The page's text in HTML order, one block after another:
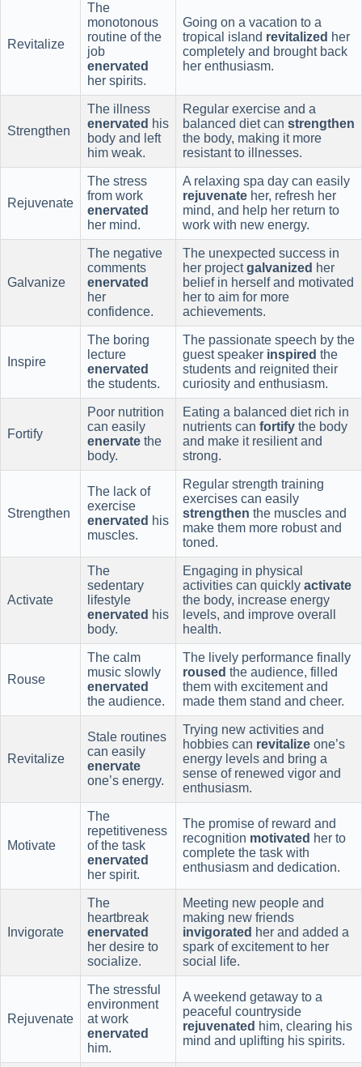
Revitalize
The
monotonous
routine of the
job
enervated
her spirits.
Going on a vacation to a
tropical island revitalized her
completely and brought back
her enthusiasm.
Strengthen
The illness
enervated his
body and left
him weak.
Regular exercise and a
balanced diet can strengthen
the body, making it more
resistant to illnesses.
Rejuvenate
The stress
from work
enervated
her mind.
A relaxing spa day can easily
rejuvenate her, refresh her
mind, and help her return to
work with new energy.
Galvanize
The negative
comments
enervated
her
confidence.
The unexpected success in
her projectgalvanized her
belief in herself and motivated
her to aim for more
achievements.
Inspire
The boring
lecture
enervated
the students.
The passionate speech by the
guest speaker inspired the
students and reignited their
curiosity and enthusiasm.
Fortify
Poor nutrition
can easily
enervate the
body.
Eating a balanced diet rich in
nutrients can fortify the body
and make it resilient and
strong.
Strengthen
The lack of
exercise
enervated his
muscles.
Regular strength training
exercises can easily
strengthen the muscles and
make them more robust and
toned.
Activate
The
sedentary
lifestyle
enervated his
body.
Engaging in physical
activities can quickly activate
the body, increase energy
levels, and improve overall
health.
Rouse
The calm
music slowly
enervated
the audience.
The lively performance finally
roused the audience, filled
them with excitement and
made them stand and cheer.
Revitalize
Stale routines
can easily
enervate
one’s energy.
Trying new activities and
hobbies can revitalize one’s
energy levels and bring a
sense of renewed vigor and
enthusiasm.
Motivate
The
repetitiveness
of the task
enervated
her spirit.
The promise of reward and
recognition motivated her to
complete the task with
enthusiasm and dedication.
Invigorate
The
heartbreak
enervated
her desire to
socialize.
Meeting new people and
making new friends
invigorated her and added a
spark of excitement to her
social life.
Rejuvenate
The stressful
environment
at work
enervated
him.
A weekend getaway to a
peaceful countryside
rejuvenated him, clearing his
mind and uplifting his spirits.